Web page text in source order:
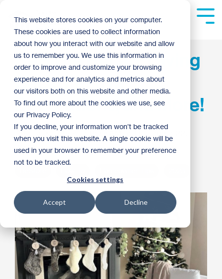
This website stores cookies on your computer.
These cookies are used to collect information
about how you interact with our website and allow
us to remember you. We use this information in
order to improve and customize your browsing
experience and for analytics and metrics about
our visitors both on this website and other media.
To find out more about the cookies we use, see
our Privacy Policy.
If you decline, your information won’t be tracked
when you visit this website. A single cookie will be
used in your browser to remember your preference
not to be tracked.
Cookies settings
Accept Decline
main
content.
ReStore Recap: Giving
Back, Festive
Decorations, and More!
Jackie Moore
2023